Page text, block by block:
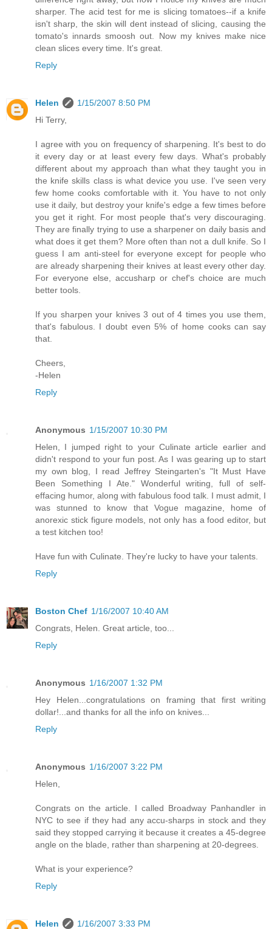
sharper. The acid test for me is slicing tomatoes--if a knife
isn't sharp, the skin will dent instead of slicing, causing the
tomato's innards smoosh out. Now my knives make nice
clean slices every time. It's great.
Reply
Helen
1/15/2007 8:50 PM
Hi Terry,
I agree with you on frequency of sharpening. It's best to do
it every day or at least every few days. What's probably
different about my approach than what they taught you in
the knife skills class is what device you use. I've seen very
few home cooks comfortable with it. You have to not only
use it daily, but destroy your knife's edge a few times before
you get it right. For most people that's very discouraging.
They are finally trying to use a sharpener on daily basis and
what does it get them? More often than not a dull knife. So I
guess I am anti-steel for everyone except for people who
are already sharpening their knives at least every other day.
For everyone else, accusharp or chef's choice are much
better tools.
If you sharpen your knives 3 out of 4 times you use them,
that's fabulous. I doubt even 5% of home cooks can say
that.
Cheers,
-Helen
Reply
Anonymous 1/15/2007 10:30 PM
Helen, I jumped right to your Culinate article earlier and
didn't respond to your fun post. As I was gearing up to start
my own blog, I read Jeffrey Steingarten's "It Must Have
Been Something I Ate." Wonderful writing, full of self-
effacing humor, along with fabulous food talk. I must admit, I
was stunned to know that Vogue magazine, home of
anorexic stick figure models, not only has a food editor, but
a test kitchen too!
Have fun with Culinate. They're lucky to have your talents.
Reply
Boston Chef 1/16/2007 10:40 AM
Congrats, Helen. Great article, too...
Reply
Anonymous 1/16/2007 1:32 PM
Hey Helen...congratulations on framing that first writing
dollar!...and thanks for all the info on knives...
Reply
Anonymous 1/16/2007 3:22 PM
Helen,
Congrats on the article. I called Broadway Panhandler in
NYC to see if they had any accu-sharps in stock and they
said they stopped carrying it because it creates a 45-degree
angle on the blade, rather than sharpening at 20-degrees.
What is your experience?
Reply
Helen
1/16/2007 3:33 PM